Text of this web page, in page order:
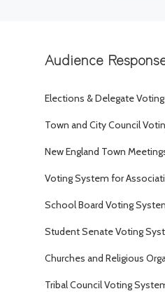
Audience
Elections & Delegate Voting
Town and City Council
New England Town
Voting System for
School Board Voting
Student Senate Voting
Churches and Religious
Tribal Council Voting